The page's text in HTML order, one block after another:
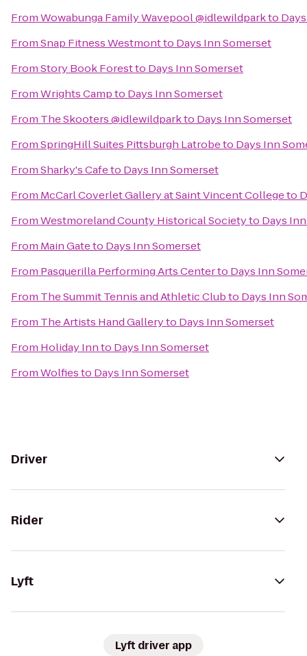
FromWowabunga Family Wavepool @idlewildparkto
FromSnap Fitness Westmontto Days Inn Somerset
FromStory Book Forestto Days Inn Somerset
FromWrights Campto Days Inn Somerset
From The Skooters @idlewildparkto Days Inn Somerset
FromSpringHill Suites Pittsburgh Latrobeto Days Inn
FromSharky's Cafeto Days Inn Somerset
From McCarl Coverlet Gallery at Saint Vincent Collegeto
FromWestmoreland County Historical Societyto Days
From Main Gateto Days Inn Somerset
From Pasquerilla Performing Arts Centerto Days Inn
From The Summit Tennis and Athletic Clubto Days Inn
From The Artists Hand Galleryto Days Inn Somerset
From Holiday Innto Days Inn Somerset
FromWolfiesto Days Inn Somerset
Driver
Rider
Lyft
Lyft driver app